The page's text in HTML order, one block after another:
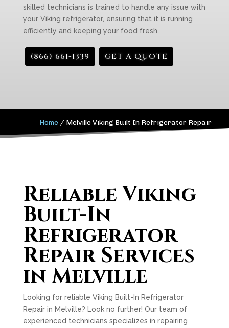
skilled technicians is trained to handle any issue with
your Viking refrigerator, ensuring that it is running
efficiently and keeping your food fresh.
(866) 661-1339 GET A QUOTE
Home / Melville Viking Built In Refrigerator Repair
Reliable Viking
Built-In
Refrigerator
Repair Services
in Melville
Looking for reliable Viking Built-In Refrigerator
Repair in Melville? Look no further! Our team of
experienced technicians specializes in repairing